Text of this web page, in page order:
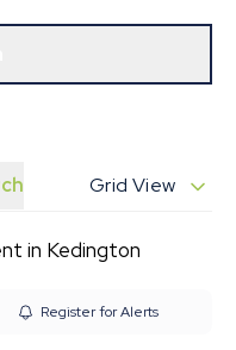
Get a Valuation
Grid View
in Kedington
Register for Alerts